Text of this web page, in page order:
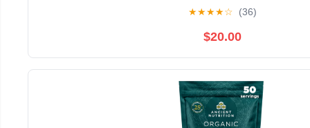
★★★★☆ (36)
$20.00